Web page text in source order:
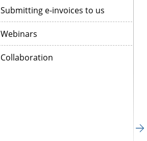
Submitting e-invoices to us
Webinars
Collaboration